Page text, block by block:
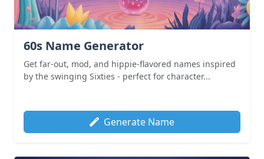
60s Name Generator
Get far-out, mod, and hippie-flavored names inspired
by the swinging Sixties - perfect for character...
Generate Name